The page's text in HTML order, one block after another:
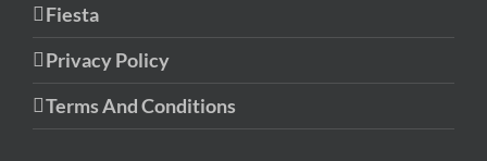
Fiesta
Privacy Policy
Terms And Conditions